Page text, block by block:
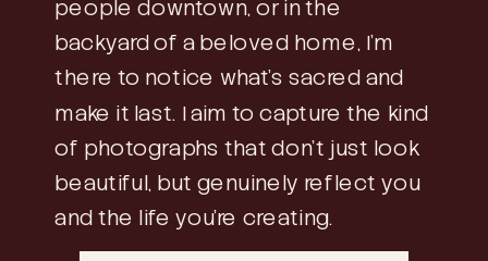
people downtown, or in the
backyard of a beloved home, I’m
there to notice what’s sacred and
make it last. I aim to capture the kind
of photographs that don’t just look
beautiful, but genuinely reflect you
and the life you’re creating.